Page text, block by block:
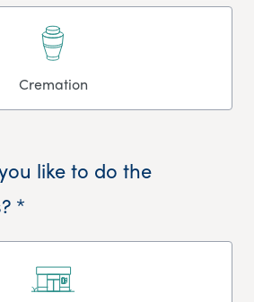
Cremation
like to do the
*